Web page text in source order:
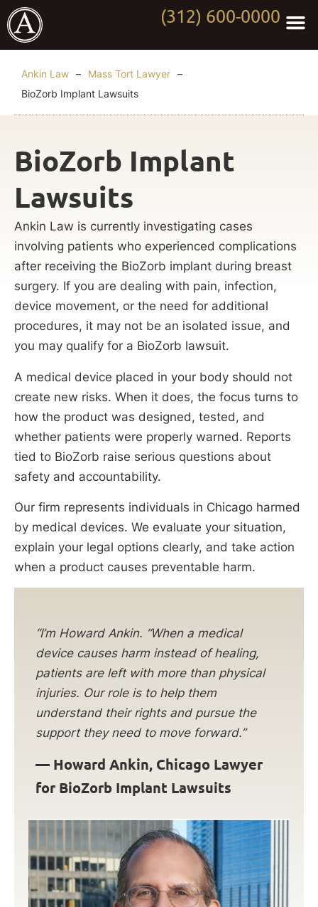
(312) 600-0000
Ankin Law – Mass Tort Lawyer –
BioZorb Implant Lawsuits
BioZorb Implant
Lawsuits
Ankin Law is currently investigating cases
involving patients who experienced complications
after receiving the BioZorb implant during breast
surgery. If you are dealing with pain, infection,
device movement, or the need for additional
procedures, it may not be an isolated issue, and
you may qualify for a BioZorb lawsuit.
A medical device placed in your body should not
create new risks. When it does, the focus turns to
how the product was designed, tested, and
whether patients were properly warned. Reports
tied to BioZorb raise serious questions about
safety and accountability.
Our firm represents individuals in Chicago harmed
by medical devices. We evaluate your situation,
explain your legal options clearly, and take action
when a product causes preventable harm.
“I’m Howard Ankin. “When a medical
device causes harm instead of healing,
patients are left with more than physical
injuries. Our role is to help them
understand their rights and pursue the
support they need to move forward.”
— Howard Ankin, Chicago Lawyer
for BioZorb Implant Lawsuits